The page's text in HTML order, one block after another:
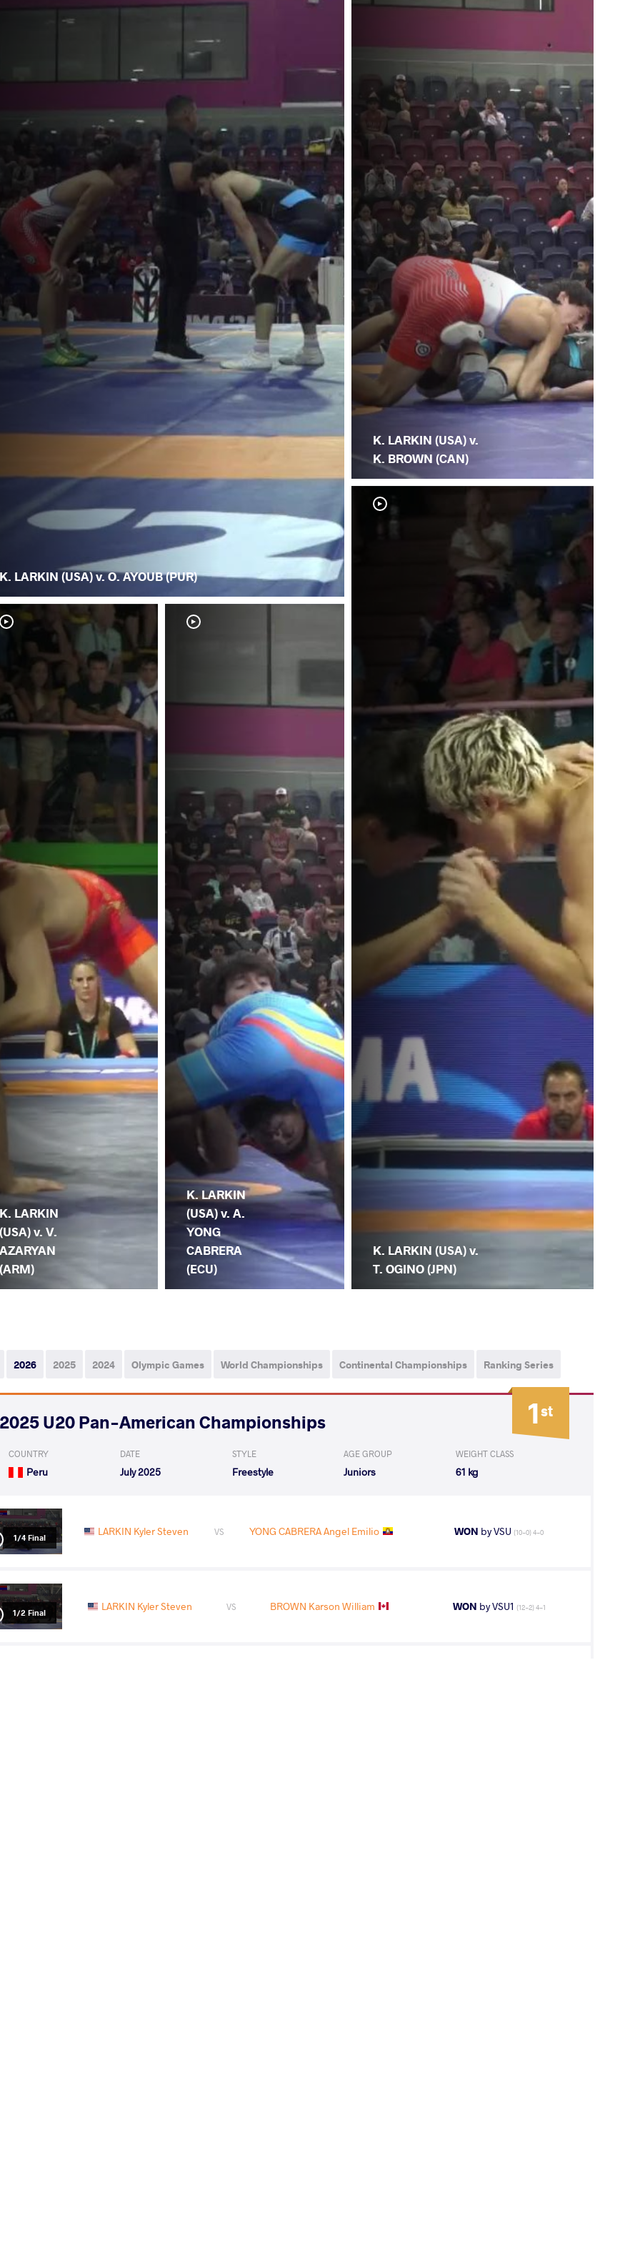
K. LARKIN (USA) v. O. AYOUB (PUR)
K. LARKIN
(USA) v. V.
AZARYAN
(ARM)
K. LARKIN
(USA) v. A.
YONG
CABRERA
(ECU)
K. LARKIN (USA) v.
K. BROWN (CAN)
K. LARKIN (USA) v.
T. OGINO (JPN)
2026 2025 2024 Olympic Games World Championships Continental Championships Ranking Series
1st
2025 U20 Pan-American Championships
COUNTRY
Peru
DATE
July 2025
STYLE
Freestyle
AGE GROUP
Juniors
WEIGHT CLASS
61 kg
1/4 Final LARKIN Kyler Steven VS YONG CABRERA Angel Emilio WON by VSU (10-0) 4-0
1/2 Final LARKIN Kyler Steven VS BROWN Karson William WON by VSU1 (12-2) 4-1